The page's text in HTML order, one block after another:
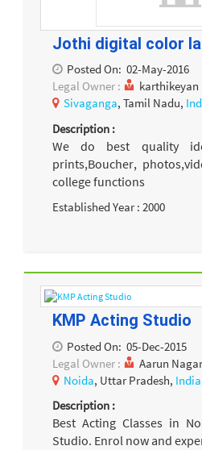
Jothi digital color
Posted On: 02-May-2016
Legal Owner :
karthikeyan
Sivaganga, Tamil Nadu,
Description :
We do best quality
prints,Boucher,
college functions
Established Year : 2000
KMP Acting Studio
Posted On: 05-Dec-2015
Legal Owner :
Aarun Nagar
Noida, Uttar Pradesh, India
Description :
Best Acting Classes in
Studio. Enrol now and